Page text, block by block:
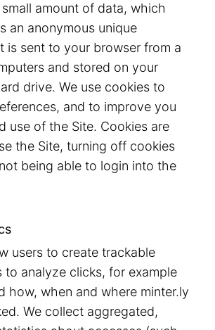
amount of data, which
an anonymous unique
is sent to your browser from a
and stored on your
drive. We use cookies to
and to improve you
use of the Site. Cookies are
the Site, turning off cookies
being able to login into the
users to create trackable
to analyze clicks, for example
how, when and where minter.ly
We collect aggregated,